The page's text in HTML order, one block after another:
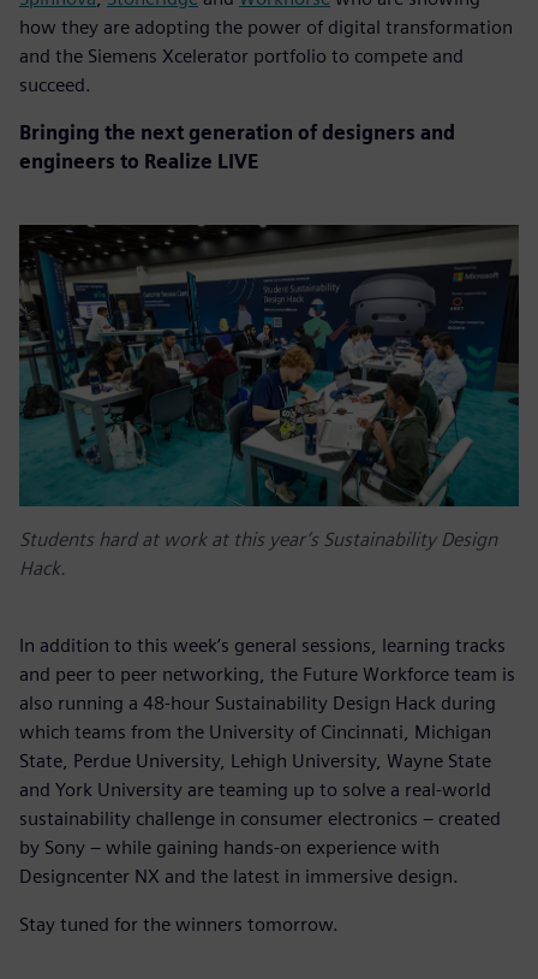
how they are adopting the power of digital transformation
and the Siemens Xcelerator portfolio to compete and
succeed.
Bringing the next generation of designers and
engineers to Realize LIVE
Students hard at work at this year’s Sustainability Design
Hack.
In addition to this week’s general sessions, learning tracks
and peer to peer networking, the Future Workforce team is
also running a 48-hour Sustainability Design Hack during
which teams from the University of Cincinnati, Michigan
State, Perdue University, Lehigh University, Wayne State
and York University are teaming up to solve a real-world
sustainability challenge in consumer electronics – created
by Sony – while gaining hands-on experience with
Designcenter NX and the latest in immersive design.
Stay tuned for the winners tomorrow.